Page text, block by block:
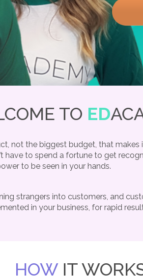
TO ED
not the biggest budget, that makes
have to spend a fortune to get
to be seen in your hands.
strangers into customers, and
in your business, for rapid
HOWIT